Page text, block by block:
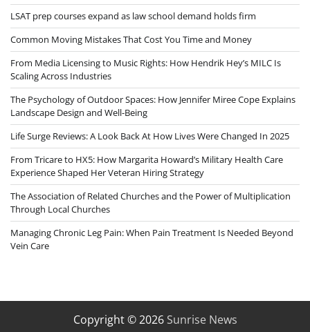
LSAT prep courses expand as law school demand holds firm
Common Moving Mistakes That Cost You Time and Money
From Media Licensing to Music Rights: How Hendrik Hey’s MILC Is
Scaling Across Industries
The Psychology of Outdoor Spaces: How Jennifer Miree Cope Explains
Landscape Design and Well-Being
Life Surge Reviews: A Look Back At How Lives Were Changed In 2025
From Tricare to HX5: How Margarita Howard’s Military Health Care
Experience Shaped Her Veteran Hiring Strategy
The Association of Related Churches and the Power of Multiplication
Through Local Churches
Managing Chronic Leg Pain: When Pain Treatment Is Needed Beyond
Vein Care
Copyright © 2026 Sunrise News